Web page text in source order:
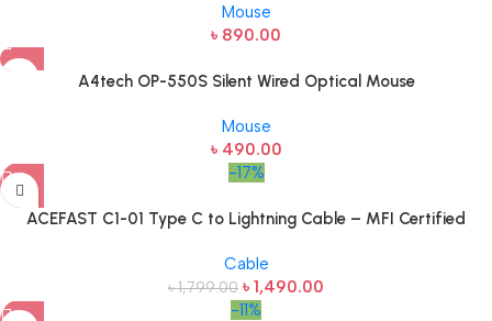
Mouse
৳ 890.00
A4tech OP-550S Silent Wired Optical Mouse
Mouse
৳ 490.00
-17%
ACEFAST C1-01 Type C to Lightning Cable – MFI Certified
Cable
৳1,799.00 ৳ 1,490.00
-11%